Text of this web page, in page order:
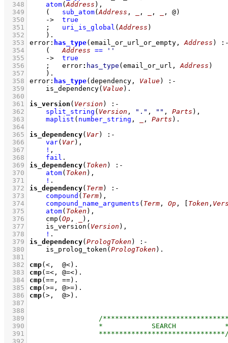
  348
atom(Address ) ,
  349
( sub_atom(Address , , ,
, @)
  350
->
true
  351
; uri_is_global (Address )
  352
    )
  353
error : has_type(email_or_url_or_empty, Address )
  354
( Address ==
''
  355
->
true
  356
; error: has_type (email_or_url, Address )
  357
    )
  358
error : has_type(dependency, Value)
:-
  359
is_dependency( Value)
  360
  361
is_version ( Version )
:-
  362
split_string ( Version , "." , "" , Parts ) ,
  363
maplist ( number_string , , Parts )
  364
  365
is_dependency( Var)
:-
  366
var( Var) ,
  367
! ,
  368
fail
  369
is_dependency( Token )
:-
  370
atom( Token ) ,
  371
!
  372
is_dependency( Term)
:-
  373
compound ( Term) ,
  374
compound_name_arguments ( Term , Op , Token ,
  375
atom( Token ) ,
  376
cmp ( Op , ) ,
  377
is_version ( Version ) ,
  378
!
  379
is_dependency( PrologToken )
:-
  380
is_prolog_token ( PrologToken )
  381
  382
cmp(<,  @<)
  383
cmp(=<, @=<)
  384
cmp(==, ==)
  385
cmp(>=, @>=)
  386
cmp(>,  @>)
  387
  388
  389
  390
  391
  392